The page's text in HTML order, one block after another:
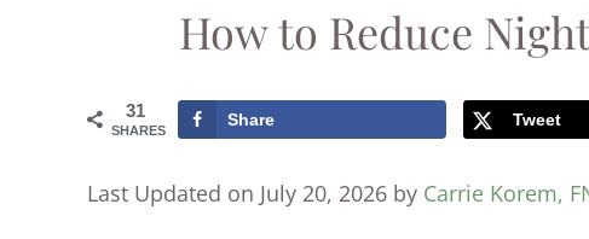
How to Reduce
31
SHARES
Share Tweet
Last Updated on July 20, 2026 by Carrie Korem,